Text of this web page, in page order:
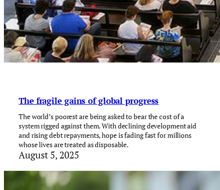
The fragile gains of global progress
The world’s poorest are being asked to bear the cost of a
system rigged against them. With declining development aid
and rising debt repayments, hope is fading fast for millions
whose lives are treated as disposable.
August 5, 2025